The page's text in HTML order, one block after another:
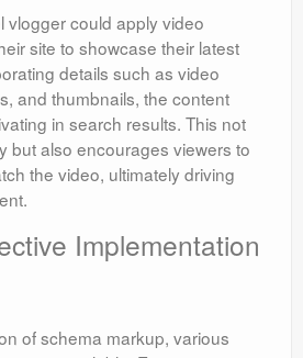
vlogger could apply video
site to showcase their latest
details such as video
and thumbnails, the content
in search results. This not
but also encourages viewers to
the video, ultimately driving
Implementation
of schema markup, various